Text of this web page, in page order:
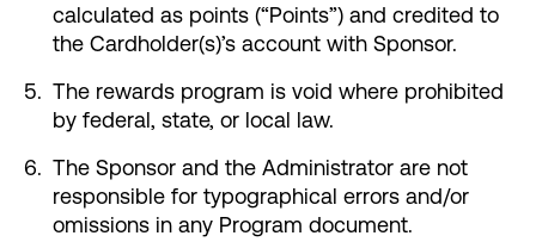
calculated as points (“Points”) and credited to
the Cardholder(s)’s account with Sponsor.
The rewards program is void where prohibited
by federal, state, or local law.
The Sponsor and the Administrator are not
responsible for typographical errors and/or
omissions in any Program document.